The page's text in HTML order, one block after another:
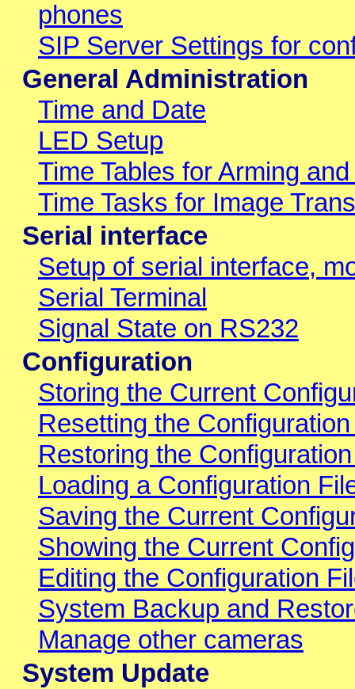
phones
SIP Server Settings for
General Administration
Time and Date
LED Setup
Time Tables for Arming
Time Tasks for Image
Serial interface
Setup of serial interface,
Serial Terminal
Signal State on RS232
Configuration
Storing the Current
Resetting the
Restoring the
Loading a Configuration
Saving the Current
Showing the Current
Editing the Configuration
System Backup and
Manage other cameras
System Update